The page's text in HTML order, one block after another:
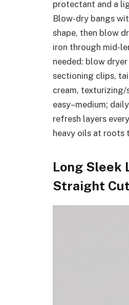
protectant and a
Blow-dry bangs
shape, then blow
iron through mid-
needed: blow
sectioning clips,
cream,
easy–medium;
refresh layers
heavy oils at roots
Long Sleek
Straight Cut